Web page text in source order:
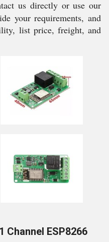
us directly or use our
your requirements, and
list price, freight, and
Channel ESP8266